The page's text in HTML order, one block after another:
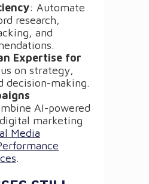
: Automate
research,
and
Expertise for
on strategy,
decision-making.
AI-powered
marketing
Media
.